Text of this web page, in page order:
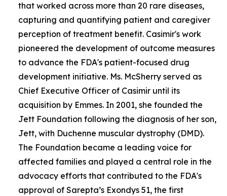
that worked across more than 20 rare diseases,
capturing and quantifying patient and caregiver
perception of treatment benefit. Casimir's work
pioneered the development of outcome measures
to advance the FDA's patient-focused drug
development initiative. Ms. McSherry served as
Chief Executive Officer of Casimir until its
acquisition by Emmes. In 2001, she founded the
Jett Foundation following the diagnosis of her son,
Jett, with Duchenne muscular dystrophy (DMD).
The Foundation became a leading voice for
affected families and played a central role in the
advocacy efforts that contributed to the FDA's
approval of Sarepta’s Exondys 51, the first